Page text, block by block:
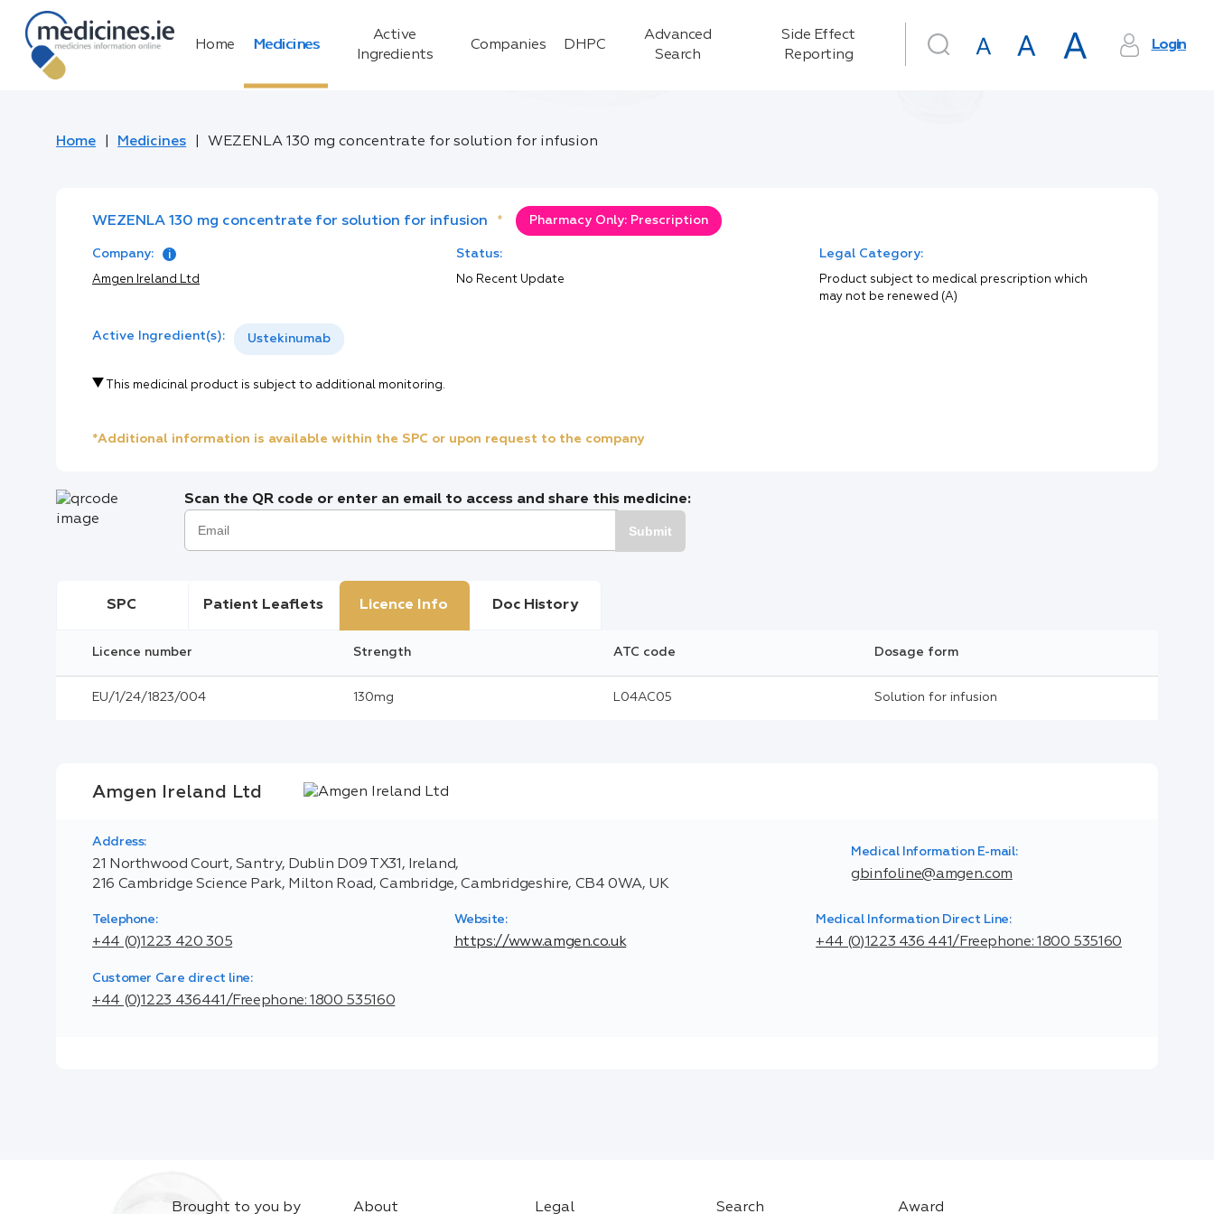
Home Medicines
Active
Ingredients
Companies DHPC
Advanced
Search
Side Effect
Reporting
Login
Home Medicines WEZENLA 130 mg concentrate for solution for infusion
WEZENLA 130 mg concentrate for solution for infusion * Pharmacy Only: Prescription
Company:
Amgen Ireland Ltd
Status:
No Recent Update
Legal Category:
Product subject to medical prescription which
may not be renewed (A)
Active Ingredient(s): Ustekinumab
This medicinal product is subject to additional monitoring.
*Additional information is available within the SPC or upon request to the company
Scan the QR code or enter an email to access and share this medicine:
Submit
SPC Patient Leaflets Licence Info Doc History
Licence number Strength ATC code Dosage form
EU/1/24/1823/004 130mg L04AC05 Solution for infusion
Amgen Ireland Ltd
Address:
21 Northwood Court, Santry, Dublin D09 TX31, Ireland,
216 Cambridge Science Park, Milton Road, Cambridge, Cambridgeshire, CB4 0WA, UK
Medical Information E-mail:
gbinfoline@amgen.com
Telephone:
+44 (0)1223 420 305
Website:
https://www.amgen.co.uk
Medical Information Direct Line:
+44 (0)1223 436 441/Freephone: 1800 535160
Customer Care direct line:
+44 (0)1223 436441/Freephone: 1800 535160
Brought to you by About Legal Search Award